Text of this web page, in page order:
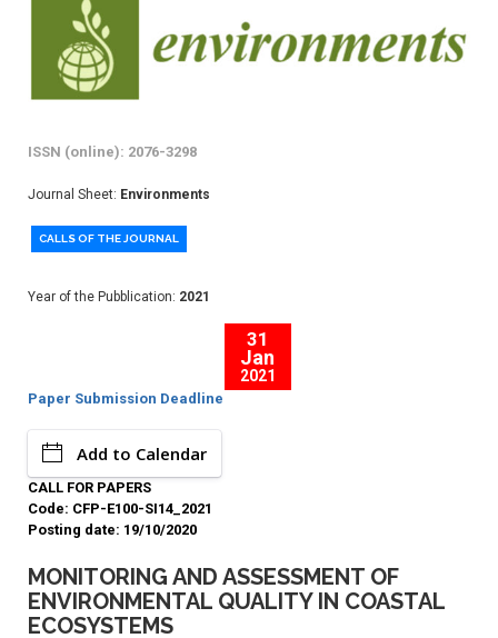
ISSN (online): 2076-3298
Journal Sheet: Environments
CALLS OF THE JOURNAL
Year of the Pubblication: 2021
31
Jan
2021
Paper Submission Deadline
Add to Calendar
CALL FOR PAPERS
Code: CFP-E100-SI14_2021
Posting date: 19/10/2020
MONITORING AND ASSESSMENT OF
ENVIRONMENTAL QUALITY IN COASTAL
ECOSYSTEMS